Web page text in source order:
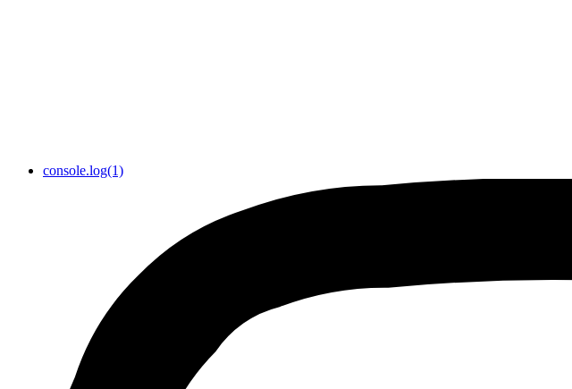
console.log(1)